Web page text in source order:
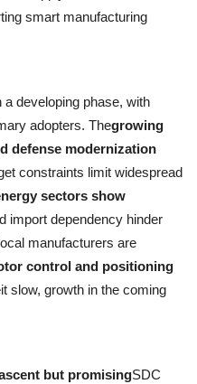
smart manufacturing
developing phase, with
adopters. Thegrowing
defense modernization
constraints limit widespread
sectors show
import dependency hinder
manufacturers are
control and positioning
slow, growth in the coming
but promisingSDC